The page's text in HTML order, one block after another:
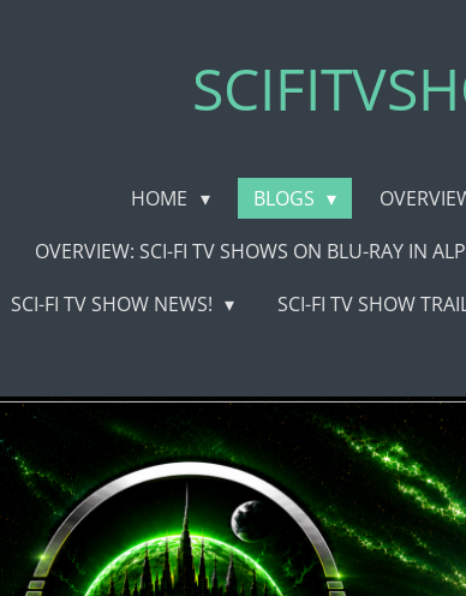
HOME BLOGS
OVERVIEW: SCI-FI TV SHOWS ON BLU-RAY IN
SCI-FI TV SHOW NEWS!
SCI-FI TV SHOW